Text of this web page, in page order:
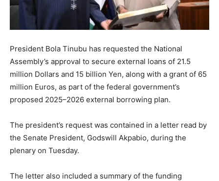
President Bola Tinubu has requested the National
Assembly’s approval to secure external loans of 21.5
million Dollars and 15 billion Yen, along with a grant of 65
million Euros, as part of the federal government’s
proposed 2025–2026 external borrowing plan.
The president’s request was contained in a letter read by
the Senate President, Godswill Akpabio, during the
plenary on Tuesday.
The letter also included a summary of the funding